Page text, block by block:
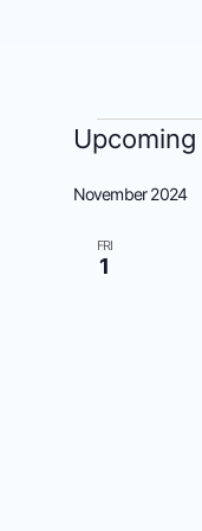
Upcoming
date.
November 2024
FRI
1